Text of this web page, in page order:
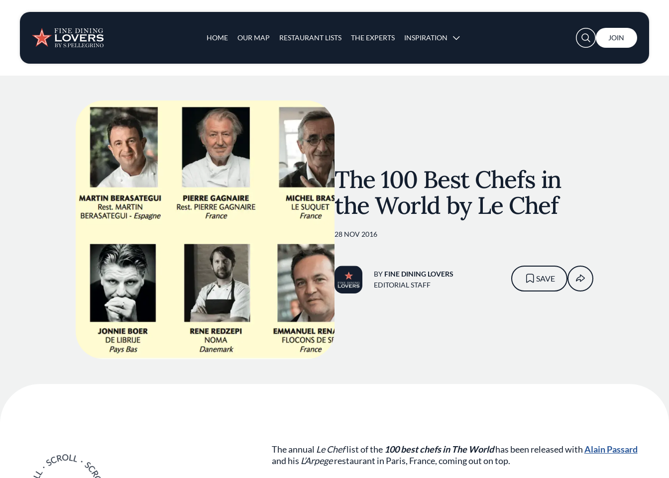
HOME OUR MAP RESTAURANT LISTS THE EXPERTS INSPIRATION
Insights & News
Recipes
Tips & Tricks
Series
User account menu
JOIN
The 100 Best Chefs in
the World by Le Chef
28 NOV 2016
BY FINE DINING LOVERS
EDITORIAL STAFF
SAVE
The annual Le Cheflist of the 100 best chefs in The Worldhas been released withAlain Passard
and his L’Arpegerestaurant in Paris, France, coming out on top.